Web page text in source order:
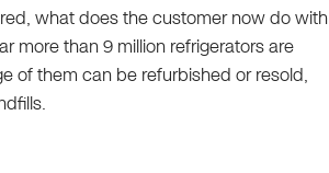
what does the customer now do with
more than 9 million refrigerators are
of them can be refurbished or resold,